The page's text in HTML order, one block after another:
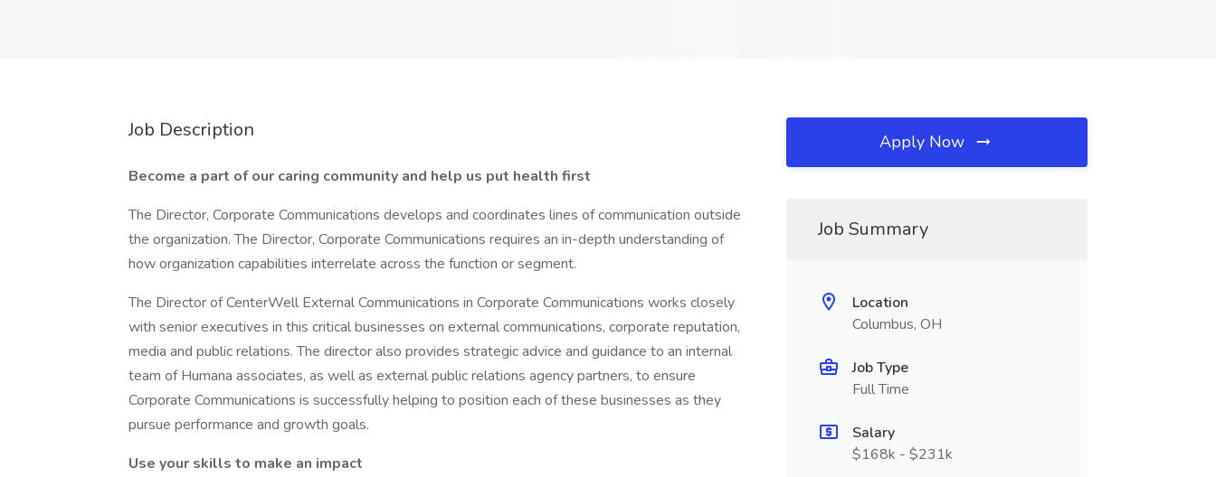
Job Description
Become a part of our caring community and help us put health first
The Director, Corporate Communications develops and coordinates lines of communication outside
the organization. The Director, Corporate Communications requires an in-depth understanding of
how organization capabilities interrelate across the function or segment.
The Director of CenterWell External Communications in Corporate Communications works closely
with senior executives in this critical businesses on external communications, corporate reputation,
media and public relations. The director also provides strategic advice and guidance to an internal
team of Humana associates, as well as external public relations agency partners, to ensure
Corporate Communications is successfully helping to position each of these businesses as they
pursue performance and growth goals.
Use your skills to make an impact
Apply Now
Job Summary
Location
Columbus, OH
Job Type
Full Time
Salary
$168k - $231k